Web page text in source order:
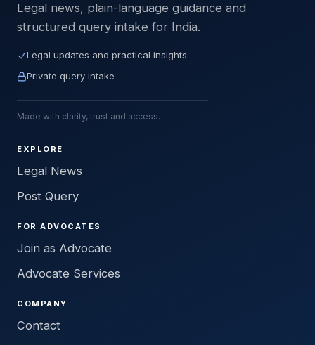
Legal news, plain-language guidance and
structured query intake for India.
Legal updates and practical insights
Private query intake
Made with clarity, trust and access.
EXPLORE
Legal News
Post Query
FOR ADVOCATES
Join as Advocate
Advocate Services
COMPANY
Contact